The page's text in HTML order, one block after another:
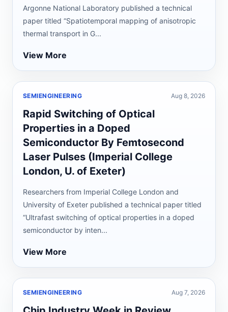
Argonne National Laboratory published a technical
paper titled “Spatiotemporal mapping of anisotropic
thermal transport in G...
View More
SEMIENGINEERING Aug 8, 2026
Rapid Switching of Optical
Properties in a Doped
Semiconductor By Femtosecond
Laser Pulses (Imperial College
London, U. of Exeter)
Researchers from Imperial College London and
University of Exeter published a technical paper titled
“Ultrafast switching of optical properties in a doped
semiconductor by inten...
View More
SEMIENGINEERING Aug 7, 2026